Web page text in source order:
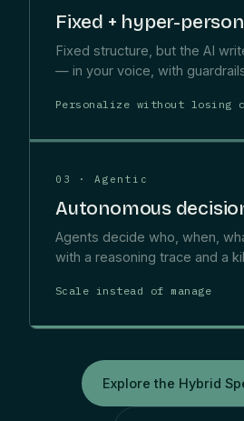
Fixed + hyper-
Fixed structure, but the AI
— in your voice, with
Personalize without losing
03 · Agentic
Autonomous
Agents decide who, when,
with a reasoning trace and a
Scale instead of manage
Explore the Hybrid